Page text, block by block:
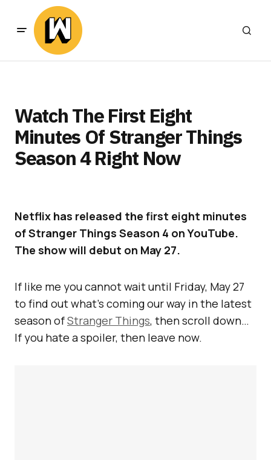
Watch The First Eight
Minutes Of Stranger Things
Season 4 Right Now
Netflix has released the first eight minutes
of Stranger Things Season 4 on YouTube.
The show will debut on May 27.
If like me you cannot wait until Friday, May 27
to find out what’s coming our way in the latest
season ofStranger Things, then scroll down…
If you hate a spoiler, then leave now.